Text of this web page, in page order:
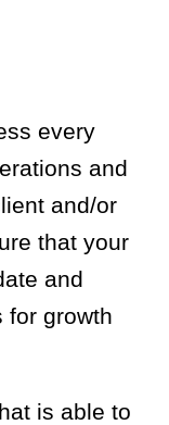
every
and
and/or
that your
and
for growth
is able to